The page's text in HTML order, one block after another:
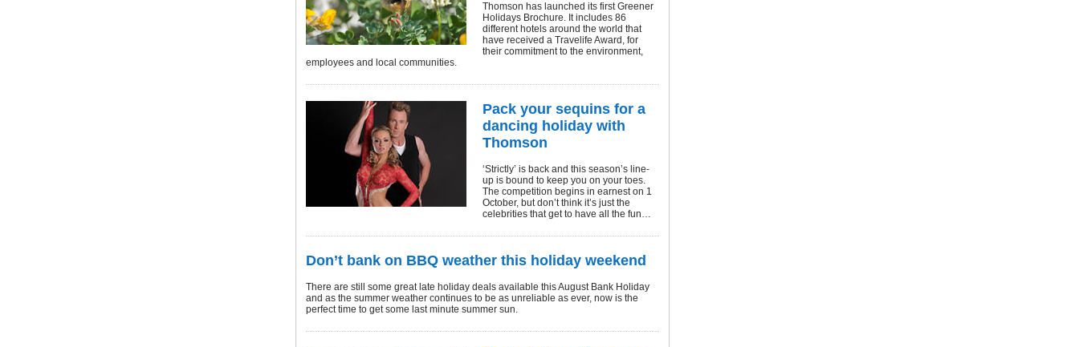
Thomson has launched its first Greener
Holidays Brochure. It includes 86
different hotels around the world that
have received a Travelife Award, for
their commitment to the environment,
employees and local communities.
Pack your sequins for a
dancing holiday with
Thomson
‘Strictly’ is back and this season’s line-
up is bound to keep you on your toes.
The competition begins in earnest on 1
October, but don’t think it’s just the
celebrities that get to have all the fun…
Don’t bank on BBQ weather this holiday weekend
There are still some great late holiday deals available this August Bank Holiday
and as the summer weather continues to be as unreliable as ever, now is the
perfect time to get some last minute summer sun.